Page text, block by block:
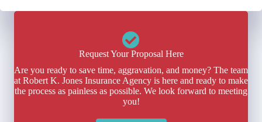
Request Your Proposal Here
Are you ready to save time, aggravation, and money? The team
at Robert K. Jones Insurance Agency is here and ready to make
the process as painless as possible. We look forward to meeting
you!